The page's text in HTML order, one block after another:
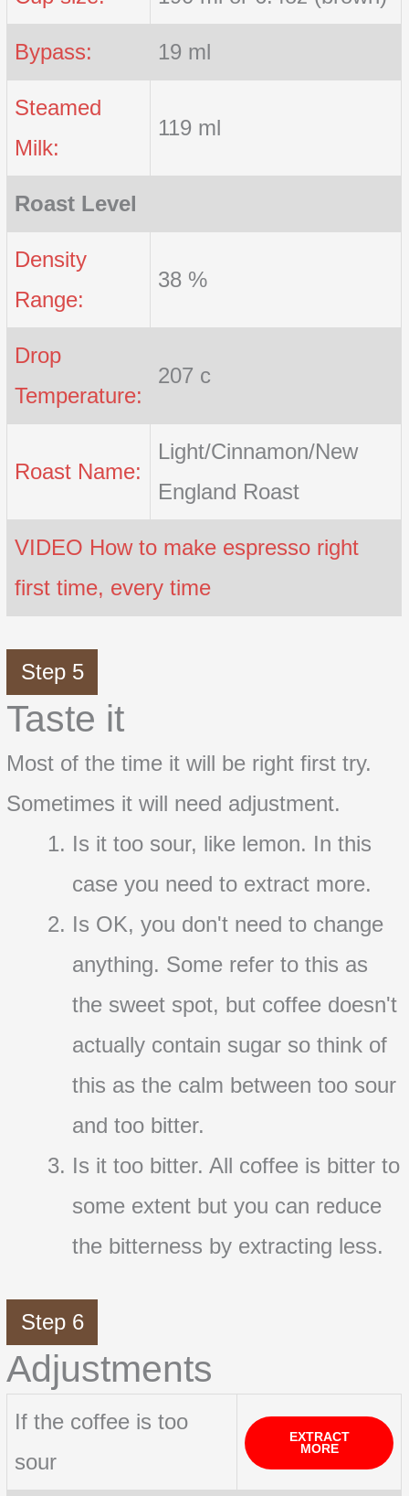
Bypass: 19 ml
Steamed
Milk:
119 ml
Roast Level
Density
Range:
38 %
Drop
Temperature:
207 c
Roast Name:
Light/Cinnamon/New
England Roast
VIDEO How to make espresso right
first time, every time
Step 5
Taste it
Most of the time it will be right first try.
Sometimes it will need adjustment.
Is it too sour, like lemon. In this
case you need to extract more.
Is OK, you don't need to change
anything. Some refer to this as
the sweet spot, but coffee doesn't
actually contain sugar so think of
this as the calm between too sour
and too bitter.
Is it too bitter. All coffee is bitter to
some extent but you can reduce
the bitterness by extracting less.
Step 6
Adjustments
If the coffee is too
sour
EXTRACT
MORE